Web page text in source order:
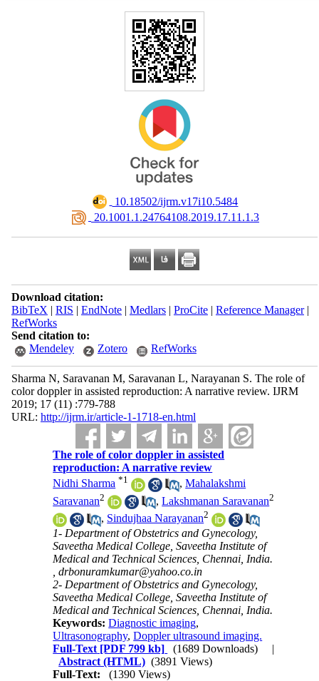
‎ 10.18502/ijrm.v17i10.5484
‎ 20.1001.1.24764108.2019.17.11.1.3
Download citation:
BibTeX | RIS | EndNote| Medlars| ProCite| Reference Manager|
RefWorks
Send citation to:
Mendeley
Zotero RefWorks
Sharma N, Saravanan M, Saravanan L, Narayanan S. The role of
color doppler in assisted reproduction: A narrative review. IJRM
2019; 17 (11) :779-788
URL: http://ijrm.ir/article-1-1718-en.html
The role of color doppler in assisted
reproduction: A narrative review
Nidhi Sharma *1 ,Mahalakshmi
Saravanan2 ,Lakshmanan Saravanan2
, Sindujhaa Narayanan2
1- Department of Obstetrics and Gynecology,
Saveetha Medical College, Saveetha Institute of
Medical and Technical Sciences, Chennai, India.
,drbonuramkumar@yahoo.co.in
2- Department of Obstetrics and Gynecology,
Saveetha Medical College, Saveetha Institute of
Medical and Technical Sciences, Chennai, India.
Keywords:Diagnostic imaging,
Ultrasonography,Doppler ultrasound imaging.
Full-Text [PDF 799 kb] (1689 Downloads)
|
Abstract (HTML) (3891 Views)
Full-Text:
(1390 Views)